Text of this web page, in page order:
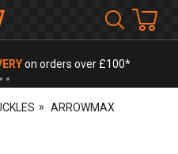
on orders over £100*
ARROWMAX